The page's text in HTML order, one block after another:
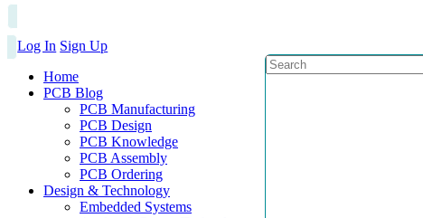
Log In Sign Up
Home
PCB Blog
PCB Manufacturing
PCB Design
PCB Knowledge
PCB Assembly
PCB Ordering
Design & Technology
Embedded Systems